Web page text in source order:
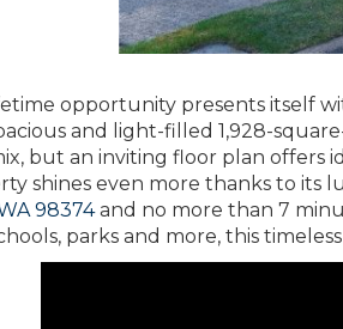
opportunity presents itself
and light-filled 1,928-
but an inviting floor plan offers
shines even more thanks to its
98374and no more than 7
parks and more, this